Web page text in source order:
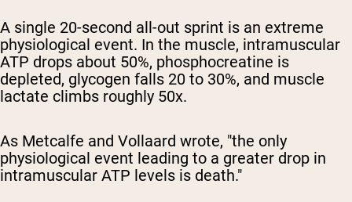
A single 20-second all-out sprint is an extreme
physiological event. In the muscle, intramuscular
ATP drops about 50%, phosphocreatine is
depleted, glycogen falls 20 to 30%, and muscle
lactate climbs roughly 50x.
As Metcalfe and Vollaard wrote, "the only
physiological event leading to a greater drop in
intramuscular ATP levels is death."